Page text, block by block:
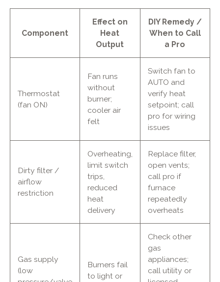
Component
Effect on
Heat
Output
DIY Remedy /
When to Call
a Pro
Thermostat
(fan ON)
Fan runs
without
burner;
cooler air
felt
Switch fan to
AUTO and
verify heat
setpoint; call
pro for wiring
issues
Dirty filter /
airflow
restriction
Overheating,
limit switch
trips,
reduced
heat
delivery
Replace filter,
open vents;
call pro if
furnace
repeatedly
overheats
Gas supply
(low
Burners fail
to light or
Check other
gas
appliances;
call utility or